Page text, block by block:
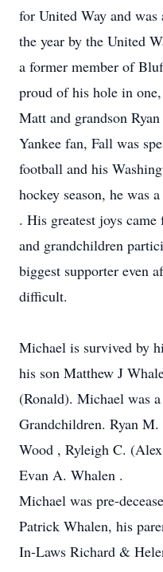
for United Way and was
the year by the United
a former member of
proud of his hole in
Matt and grandson
Yankee fan, Fall was
football and his
hockey season, he was
. His greatest joys
and grandchildren
biggest supporter even
difficult.
Michael is survived by
his son Matthew J
(Ronald). Michael was
Grandchildren. Ryan
Wood , Ryleigh C.
Evan A. Whalen .
Michael was pre-
Patrick Whalen, his
In-Laws Richard &